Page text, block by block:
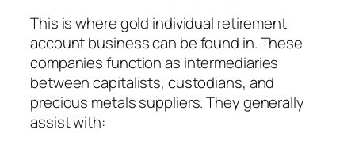
This is where gold individual retirement
account business can be found in. These
companies function as intermediaries
between capitalists, custodians, and
precious metals suppliers. They generally
assist with: